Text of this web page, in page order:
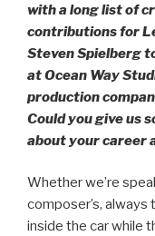
with a long list of
contributions for
Steven Spielberg
at Ocean Way
production
Could you give us
about your career
Whether we’re
composer’s, always
inside the car while